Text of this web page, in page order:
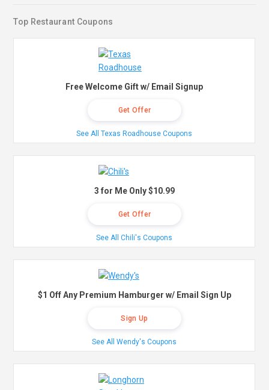
Top Restaurant Coupons
Free Welcome Gift w/ Email Signup
Get Offer
See All Texas Roadhouse Coupons
3 for Me Only $10.99
Get Offer
See All Chili's Coupons
$1 Off Any Premium Hamburger w/ Email Sign Up
Sign Up
See All Wendy's Coupons